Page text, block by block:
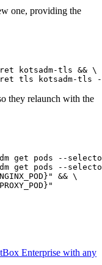
one, providing the
kotsadm-tls && \
tls kotsadm-tls
they relaunch with the
get pods
--
get pods
--
NGINX_POD }" && \
PROXY_POD }"
Enterprise with any